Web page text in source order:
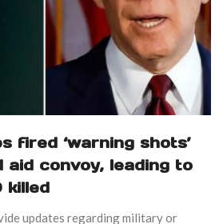
fired ‘warning shots’
aid convoy, leading to
killed
updates regarding military or